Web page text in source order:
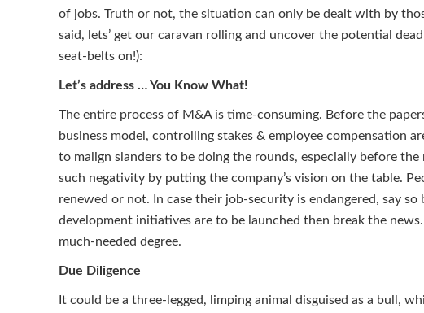
of jobs. Truth or not, the situation can only be dealt with by
said, lets’ get our caravan rolling and uncover the potential
seat-belts on!):
Let’s address … You Know What!
The entire process of M&A is time-consuming. Before the
business model, controlling stakes & employee compensation
to malign slanders to be doing the rounds, especially before
such negativity by putting the company’s vision on the table.
renewed or not. In case their job-security is endangered, say
development initiatives are to be launched then break the
much-needed degree.
Due Diligence
It could be a three-legged, limping animal disguised as a bull,